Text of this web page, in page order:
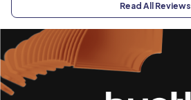
Read All Reviews